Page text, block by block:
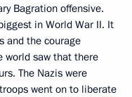
Bagration offensive.
in World War II. It
and the courage
world saw that there
The Nazis were
went on to liberate